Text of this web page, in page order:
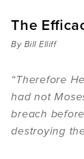
Sermons
Videos
Podcast
women
Panel
6:3
The
By Bill Elliff
“Therefore
had not
breach
destroying